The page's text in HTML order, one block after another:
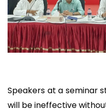
Speakers at a seminar
will be ineffective